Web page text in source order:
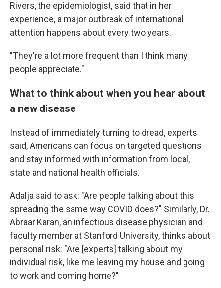
Rivers, the epidemiologist, said that in her
experience, a major outbreak of international
attention happens about every two years.
"They're a lot more frequent than I think many
people appreciate."
What to think about when you hear about
a new disease
Instead of immediately turning to dread, experts
said, Americans can focus on targeted questions
and stay informed with information from local,
state and national health officials.
Adalja said to ask: "Are people talking about this
spreading the same way COVID does?" Similarly, Dr.
Abraar Karan, an infectious disease physician and
faculty member at Stanford University, thinks about
personal risk: "Are [experts] talking about my
individual risk, like me leaving my house and going
to work and coming home?"